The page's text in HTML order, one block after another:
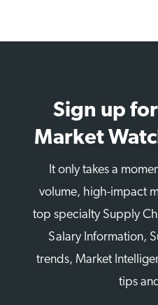
Sign up
Market
It only takes a
volume, high-impact
top specialty Supply
Salary Information,
trends, Market
tips